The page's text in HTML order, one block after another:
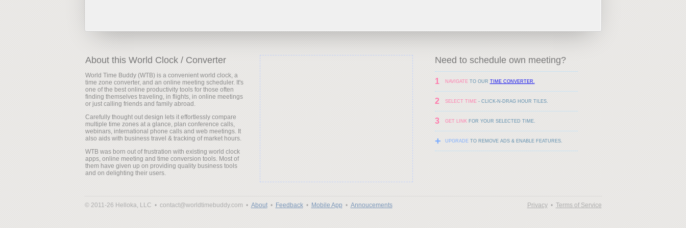
About this World Clock / Converter
World Time Buddy (WTB) is a convenient world clock, a
time zone converter, and an online meeting scheduler. It's
one of the best online productivity tools for those often
finding themselves traveling, in flights, in online meetings
or just calling friends and family abroad.
Carefully thought out design lets it effortlessly compare
multiple time zones at a glance, plan conference calls,
webinars, international phone calls and web meetings. It
also aids with business travel & tracking of market hours.
WTB was born out of frustration with existing world clock
apps, online meeting and time conversion tools. Most of
them have given up on providing quality business tools
and on delighting their users.
Need to schedule own meeting?
1 NAVIGATETO OUR TIME CONVERTER.
2 SELECT TIME- CLICK-N-DRAG HOUR TILES.
3 GET LINKFOR YOUR SELECTED TIME.
+ UPGRADETO REMOVE ADS & ENABLE FEATURES.
© 2011-26 Helloka, LLC • contact@worldtimebuddy.com • About• Feedback• Mobile App • Annoucements Privacy• Terms of Service